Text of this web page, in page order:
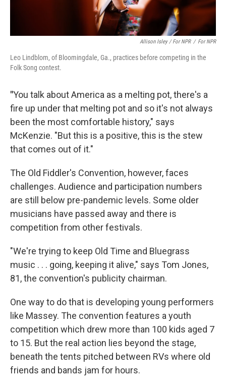
Allison Isley / For NPR / For NPR
Leo Lindblom, of Bloomingdale, Ga., practices before competing in the
Folk Song contest.
"You talk about America as a melting pot, there's a
fire up under that melting pot and so it's not always
been the most comfortable history," says
McKenzie. "But this is a positive, this is the stew
that comes out of it."
The Old Fiddler's Convention, however, faces
challenges. Audience and participation numbers
are still below pre-pandemic levels. Some older
musicians have passed away and there is
competition from other festivals.
"We're trying to keep Old Time and Bluegrass
music . . . going, keeping it alive," says Tom Jones,
81, the convention's publicity chairman.
One way to do that is developing young performers
like Massey. The convention features a youth
competition which drew more than 100 kids aged 7
to 15. But the real action lies beyond the stage,
beneath the tents pitched between RVs where old
friends and bands jam for hours.